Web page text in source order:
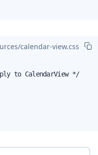
calendar-view.css
to CalendarView */